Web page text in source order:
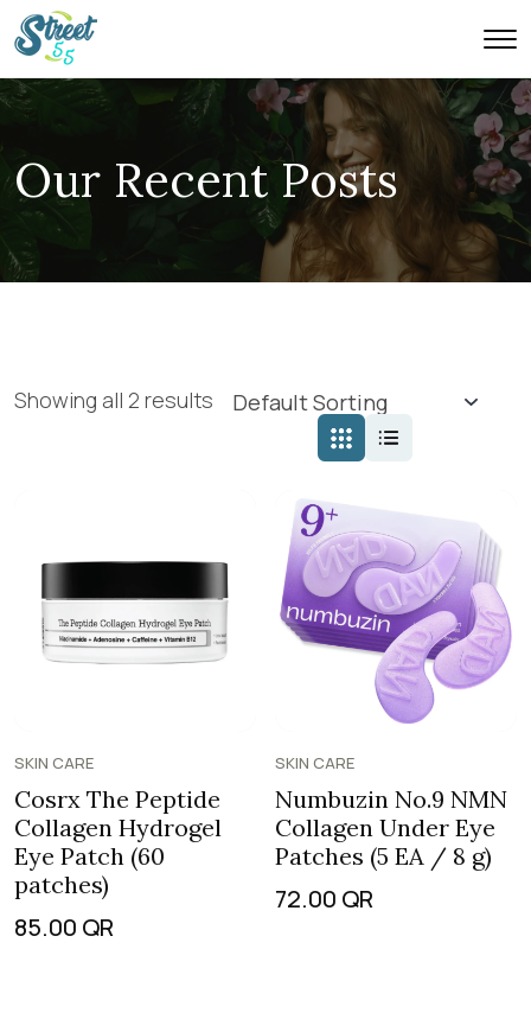
Our Recent Posts
Showing all 2 results
SKIN CARE
Cosrx The Peptide
Collagen Hydrogel
Eye Patch (60
patches)
85.00 QR
SKIN CARE
Numbuzin No.9 NMN
Collagen Under Eye
Patches (5 EA / 8 g)
72.00 QR